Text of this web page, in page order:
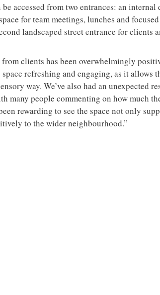
accessed from two entrances: an
for team meetings, lunches and
landscaped street entrance for clients
from clients has been overwhelmingly
refreshing and engaging, as it allows
way. We’ve also had an unexpected
many people commenting on how much
rewarding to see the space not only
to the wider neighbourhood.”